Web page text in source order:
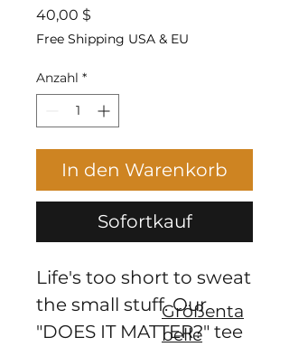
40,00 $
Free Shipping USA & EU
Anzahl *
In den Warenkorb
Sofortkauf
Life's too short to sweat
the small stuff. Our
"DOES IT MATTER?" tee
Größenta
belle